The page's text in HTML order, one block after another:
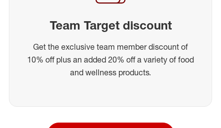
Team Target discount
Get the exclusive team member discount of
10% off plus an added 20% off a variety of food
and wellness products.